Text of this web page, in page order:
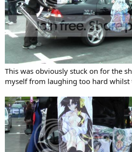
This was obviously stuck on for the
myself from laughing too hard